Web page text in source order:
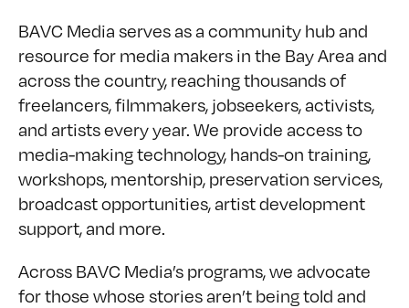
BAVC Media serves as a community hub and
resource for media makers in the Bay Area and
across the country, reaching thousands of
freelancers, filmmakers, jobseekers, activists,
and artists every year. We provide access to
media-making technology, hands-on training,
workshops, mentorship, preservation services,
broadcast opportunities, artist development
support, and more.
Across BAVC Media’s programs, we advocate
for those whose stories aren’t being told and